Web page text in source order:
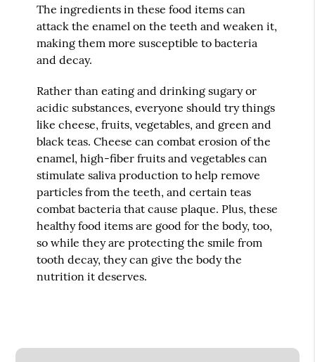
The ingredients in these food items can
attack the enamel on the teeth and weaken it,
making them more susceptible to bacteria
and decay.
Rather than eating and drinking sugary or
acidic substances, everyone should try things
like cheese, fruits, vegetables, and green and
black teas. Cheese can combat erosion of the
enamel, high-fiber fruits and vegetables can
stimulate saliva production to help remove
particles from the teeth, and certain teas
combat bacteria that cause plaque. Plus, these
healthy food items are good for the body, too,
so while they are protecting the smile from
tooth decay, they can give the body the
nutrition it deserves.